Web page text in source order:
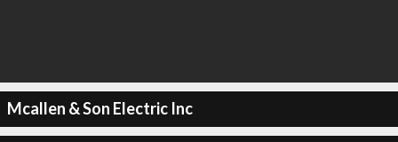
Mcallen & Son Electric Inc